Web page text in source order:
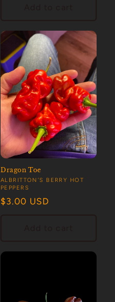
Dragon Toe
Vendor:
ALBRITTON’S BERRY HOT
PEPPERS
Regular
$3.00 USD